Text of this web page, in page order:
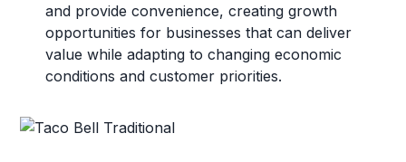
and provide convenience, creating growth
opportunities for businesses that can deliver
value while adapting to changing economic
conditions and customer priorities.